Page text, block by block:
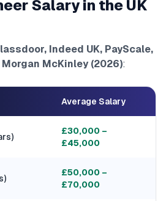
Salary in the UK
Indeed UK, PayScale,
McKinley (2026):
Average Salary
£30,000 –
£45,000
£50,000 –
£70,000